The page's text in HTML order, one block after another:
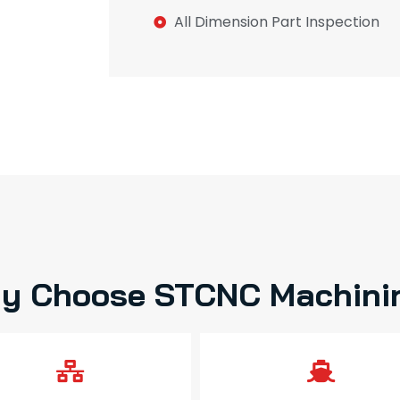
All Dimension Part Inspection
Choose STCNC